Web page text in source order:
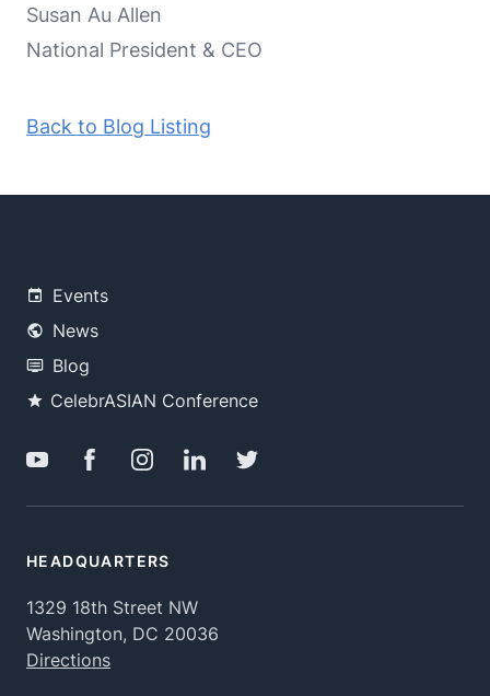
Susan Au Allen
National President & CEO
Back to Blog Listing
Events
News
Blog
CelebrASIAN Conference
HEADQUARTERS
1329 18th Street NW
Washington, DC 20036
Directions